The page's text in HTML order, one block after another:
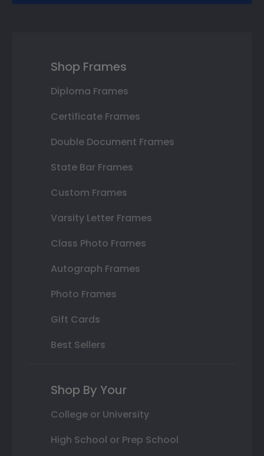
Shop Frames
Diploma Frames
Certificate Frames
Double Document Frames
State Bar Frames
Custom Frames
Varsity Letter Frames
Class Photo Frames
Autograph Frames
Photo Frames
Gift Cards
Best Sellers
Shop By Your
College or University
High School or Prep School